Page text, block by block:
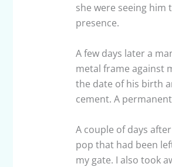
she were seeing him
presence.
A few days later a
metal frame against
the date of his birth
cement. A
A couple of days
pop that had been
my gate. I also took